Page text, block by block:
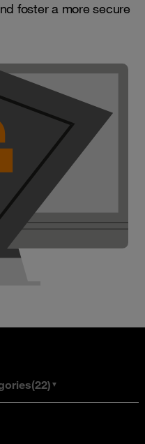
foster a more secure
(22) ▼